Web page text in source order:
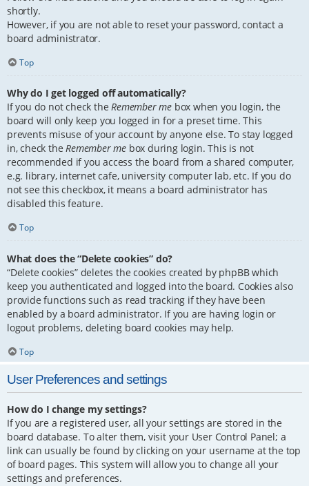
shortly.
However, if you are not able to reset your password, contact a
board administrator.
Top
Why do I get logged off automatically?
If you do not check theRemember me box when you login, the
board will only keep you logged in for a preset time. This
prevents misuse of your account by anyone else. To stay logged
in, check theRemember me box during login. This is not
recommended if you access the board from a shared computer,
e.g. library, internet cafe, university computer lab, etc. If you do
not see this checkbox, it means a board administrator has
disabled this feature.
Top
What does the “Delete cookies” do?
“Delete cookies” deletes the cookies created by phpBB which
keep you authenticated and logged into the board. Cookies also
provide functions such as read tracking if they have been
enabled by a board administrator. If you are having login or
logout problems, deleting board cookies may help.
Top
User Preferences and settings
How do I change my settings?
If you are a registered user, all your settings are stored in the
board database. To alter them, visit your User Control Panel; a
link can usually be found by clicking on your username at the top
of board pages. This system will allow you to change all your
settings and preferences.